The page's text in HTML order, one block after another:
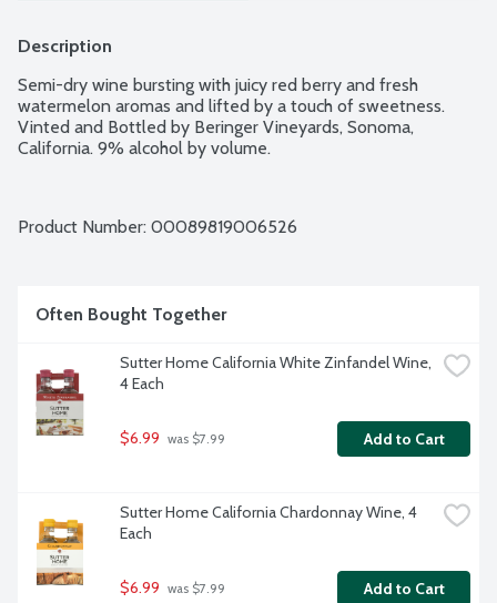
Description
Semi-dry wine bursting with juicy red berry and fresh
watermelon aromas and lifted by a touch of sweetness.
Vinted and Bottled by Beringer Vineyards, Sonoma,
California. 9% alcohol by volume.
Product Number: 00089819006526
Often Bought Together
Sutter Home California White Zinfandel Wine,
4 Each
$6.99 was $7.99 Add to Cart
Sutter Home California Chardonnay Wine, 4
Each
$6.99 was $7.99 Add to Cart